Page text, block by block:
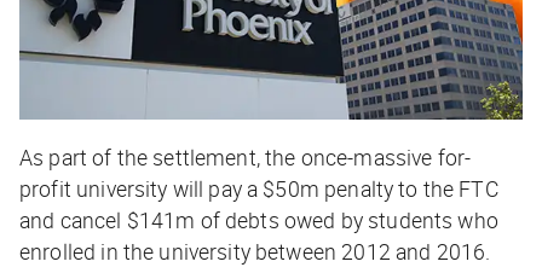
As part of the settlement, the once-massive for-
profit university will pay a $50m penalty to the FTC
and cancel $141m of debts owed by students who
enrolled in the university between 2012 and 2016.